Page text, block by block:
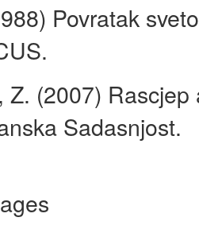
Povratak
Z. (2007)
Sadasnjost.